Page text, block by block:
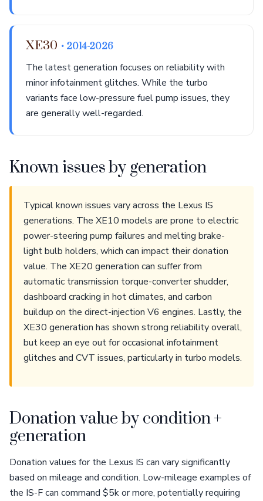
XE30 • 2014-2026
The latest generation focuses on reliability with
minor infotainment glitches. While the turbo
variants face low-pressure fuel pump issues, they
are generally well-regarded.
Known issues by generation
Typical known issues vary across the Lexus IS
generations. The XE10 models are prone to electric
power-steering pump failures and melting brake-
light bulb holders, which can impact their donation
value. The XE20 generation can suffer from
automatic transmission torque-converter shudder,
dashboard cracking in hot climates, and carbon
buildup on the direct-injection V6 engines. Lastly, the
XE30 generation has shown strong reliability overall,
but keep an eye out for occasional infotainment
glitches and CVT issues, particularly in turbo models.
Donation value by condition +
generation
Donation values for the Lexus IS can vary significantly
based on mileage and condition. Low-mileage examples of
the IS-F can command $5k or more, potentially requiring